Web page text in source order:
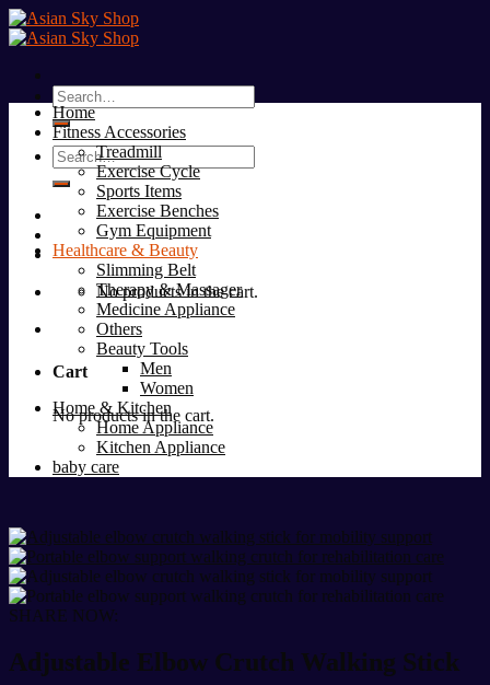
Skip
to
Search
for:
Search
for:
No products in the cart.
Cart
No products in the cart.
Home
Fitness Accessories
Treadmill
Exercise Cycle
Sports Items
Exercise Benches
Gym Equipment
Healthcare & Beauty
Slimming Belt
Therapy & Massager
Medicine Appliance
Others
Beauty Tools
Men
Women
Home & Kitchen
Home Appliance
Kitchen Appliance
baby care
SHARE NOW:
Adjustable Elbow Crutch Walking Stick